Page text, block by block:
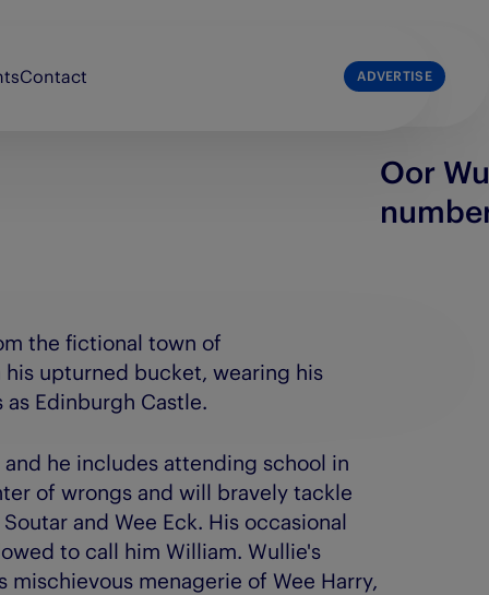
Contact ADVERTISE
the fictional town of
upturned bucket, wearing his
Edinburgh Castle.
he includes attending school in
of wrongs and will bravely tackle
and Wee Eck. His occasional
to call him William. Wullie's
menagerie of Wee Harry,
Oor